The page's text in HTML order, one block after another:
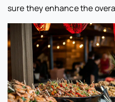
sure they enhance the